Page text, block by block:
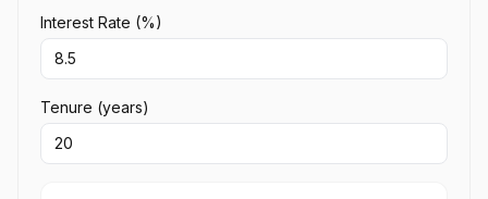
Interest Rate (%)
Tenure (years)